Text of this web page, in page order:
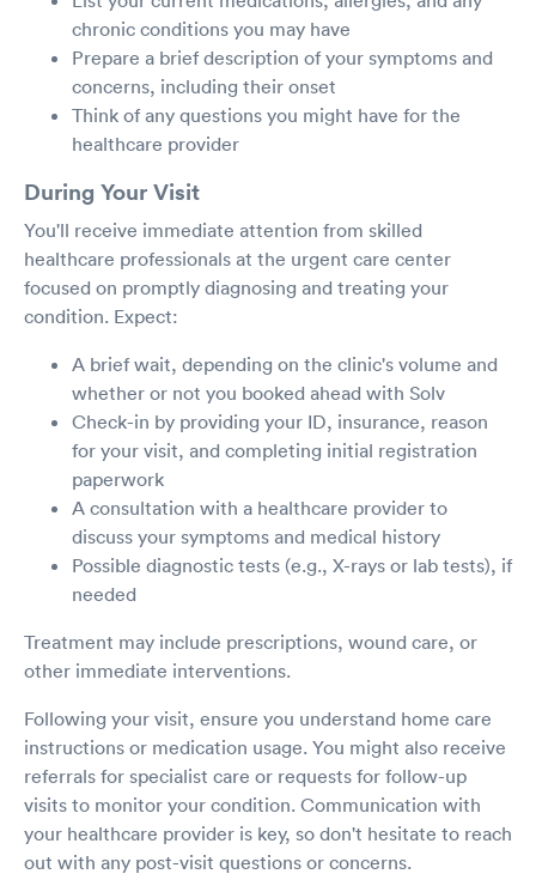
chronic conditions you may have
Prepare a brief description of your symptoms and
concerns, including their onset
Think of any questions you might have for the
healthcare provider
During Your Visit
You'll receive immediate attention from skilled
healthcare professionals at the urgent care center
focused on promptly diagnosing and treating your
condition. Expect:
A brief wait, depending on the clinic's volume and
whether or not you booked ahead with Solv
Check-in by providing your ID, insurance, reason
for your visit, and completing initial registration
paperwork
A consultation with a healthcare provider to
discuss your symptoms and medical history
Possible diagnostic tests (e.g., X-rays or lab tests), if
needed
Treatment may include prescriptions, wound care, or
other immediate interventions.
Following your visit, ensure you understand home care
instructions or medication usage. You might also receive
referrals for specialist care or requests for follow-up
visits to monitor your condition. Communication with
your healthcare provider is key, so don't hesitate to reach
out with any post-visit questions or concerns.